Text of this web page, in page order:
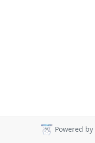
Powered by